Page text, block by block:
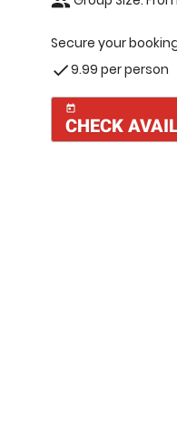
Secure your
check9.99 per person
today
CHECK